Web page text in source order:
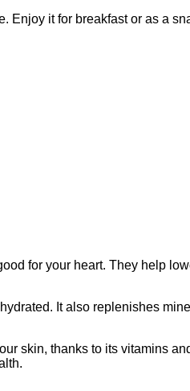
Enjoy it for breakfast or as a
for your heart. They help
It also replenishes
skin, thanks to its vitamins